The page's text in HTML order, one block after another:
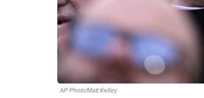
AP Photo/Matt Kelley